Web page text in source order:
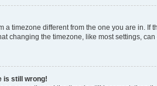
a timezone different from the one you are in.
changing the timezone, like most settings,
is still wrong!